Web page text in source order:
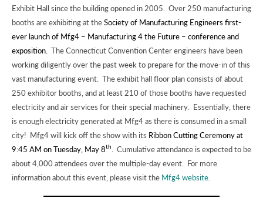
Exhibit Hall since the building opened in 2005. Over 250 manufacturing
booths are exhibiting at theSociety of Manufacturing Engineers first-
ever launch of Mfg4 – Manufacturing 4 the Future – conference and
exposition. The Connecticut Convention Center engineers have been
working diligently over the past week to prepare for the move-in of this
vast manufacturing event. The exhibit hall floor plan consists of about
250 exhibitor booths, and at least 210 of those booths have requested
electricity and air services for their special machinery. Essentially, there
is enough electricity generated at Mfg4 as there is consumed in a small
city! Mfg4 will kick off the show with its Ribbon Cutting Ceremony at
9:45 AM onTuesday, May 8th. Cumulative attendance is expected to be
about 4,000 attendees over the multiple-day event. For more
information about this event, please visit the Mfg4 website.